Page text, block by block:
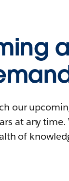
our
at any
of